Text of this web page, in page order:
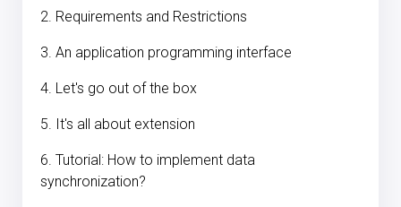
2. Requirements and Restrictions
3. An application programming interface
4. Let's go out of the box
5. It's all about extension
6. Tutorial: How to implement data
synchronization?